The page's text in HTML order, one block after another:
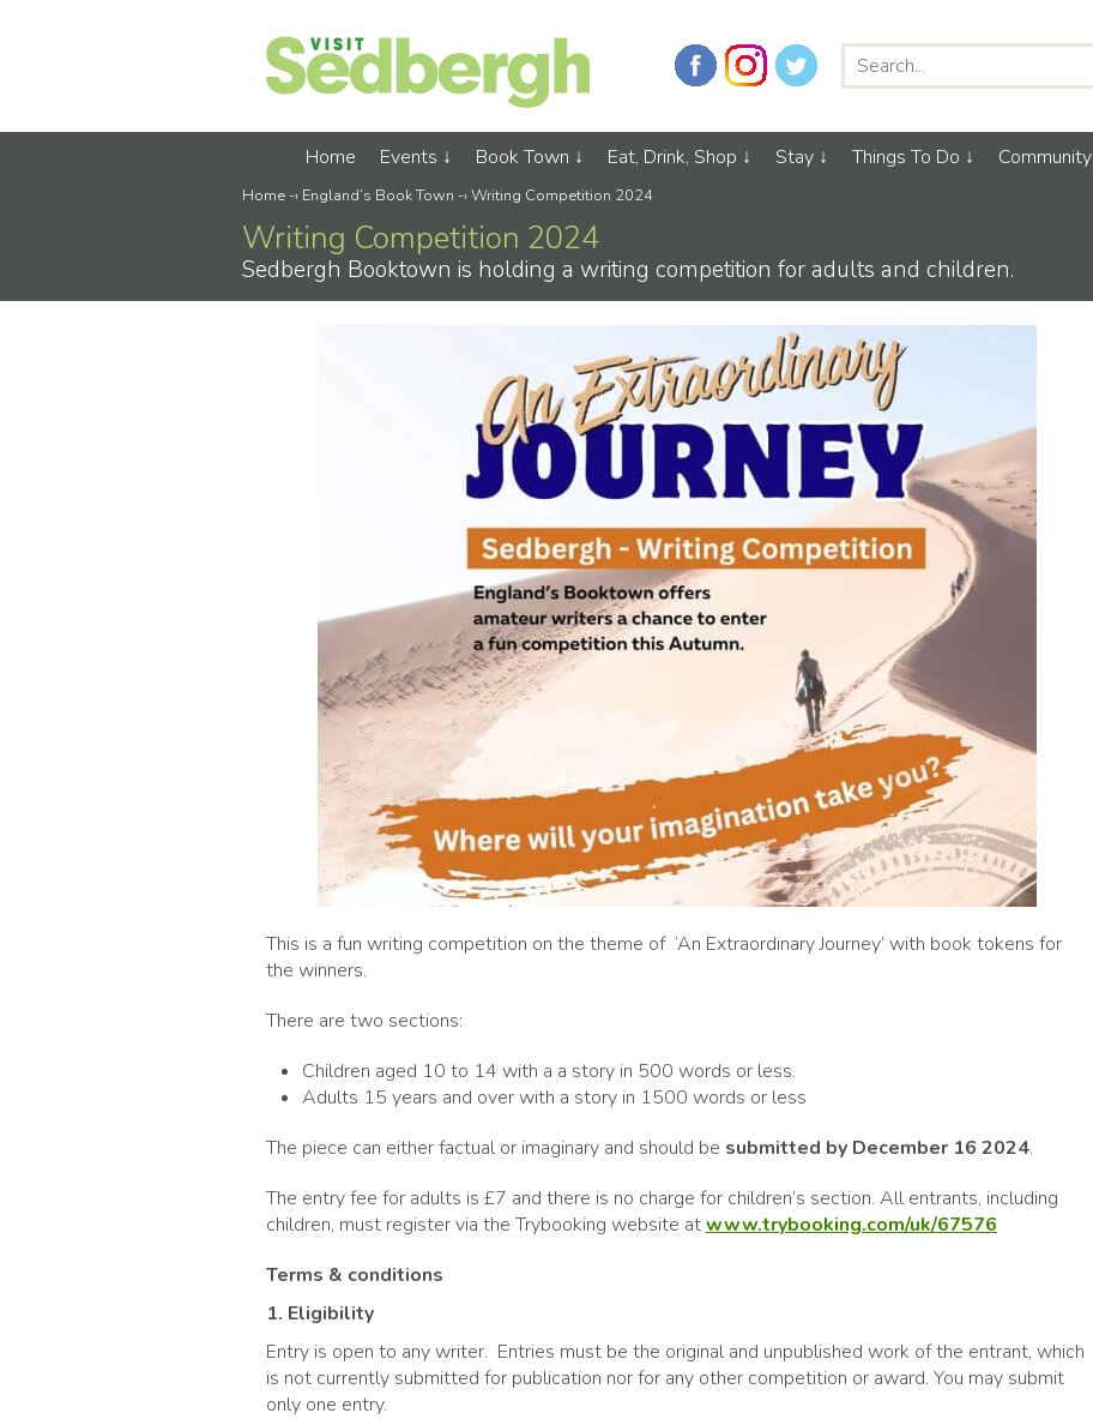
Home Events Book Town Eat, Drink, Shop Stay Things To Do Community
Home -› England’s Book Town -›Writing Competition 2024
Writing Competition 2024
Sedbergh Booktown is holding a writing competition for adults and children.
This is a fun writing competition on the theme of ‘An Extraordinary Journey’ with book tokens for
the winners.
There are two sections:
Children aged 10 to 14 with a a story in 500 words or less.
Adults 15 years and over with a story in 1500 words or less
The piece can either factual or imaginary and should be submitted by December 16 2024.
The entry fee for adults is £7 and there is no charge for children’s section. All entrants, including
children, must register via the Trybooking website atwww.trybooking.com/uk/67576
Terms & conditions
1. Eligibility
Entry is open to any writer. Entries must be the original and unpublished work of the entrant, which
is not currently submitted for publication nor for any other competition or award. You may submit
only one entry.